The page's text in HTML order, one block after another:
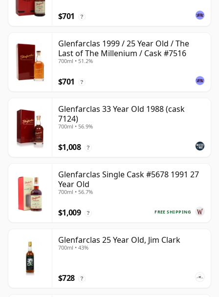
$701 ?
Glenfarclas 1999 / 25 Year Old / The
Last of The Millenium / Cask #7516
700ml • 51.2%
$701 ?
Glenfarclas 33 Year Old 1988 (cask
7124)
700ml • 56.9%
$1,008 ?
Glenfarclas Single Cask #5678 1991 27
Year Old
700ml • 56.7%
FREE SHIPPING
$1,009 ?
Glenfarclas 25 Year Old, Jim Clark
700ml • 43%
$728 ?